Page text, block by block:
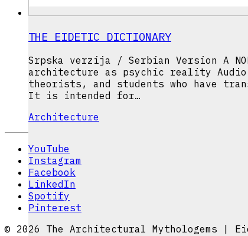
THE EIDETIC DICTIONARY
Srpska verzija / Serbian Version A
architecture as psychic reality Audio
theorists, and students who have
It is intended for…
Architecture
YouTube
Instagram
Facebook
LinkedIn
Spotify
Pinterest
© 2026 The Architectural Mythologems |